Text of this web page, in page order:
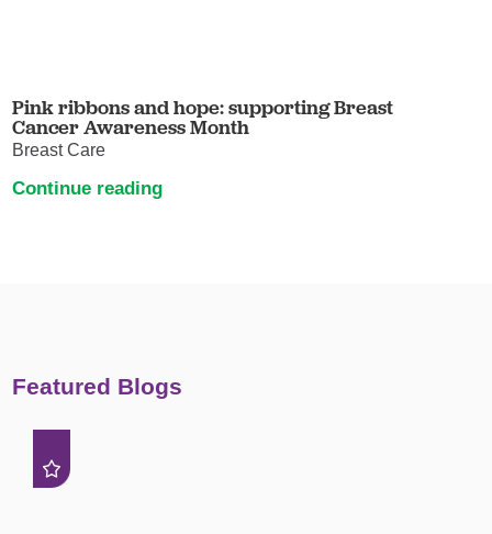
Pink ribbons and hope: supporting Breast
Cancer Awareness Month
Breast Care
Continue reading
Featured Blogs